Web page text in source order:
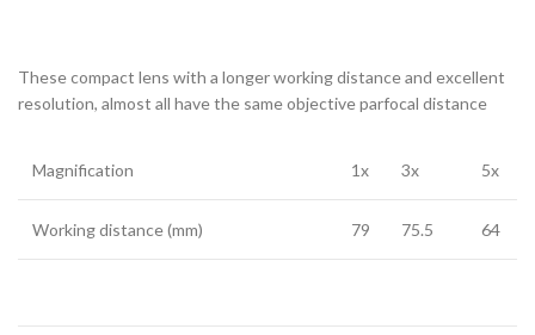
These compact lens with a longer working distance and excellent
resolution, almost all have the same objective parfocal distance
Magnification 1x 3x 5x
Working distance (mm) 79 75.5 64